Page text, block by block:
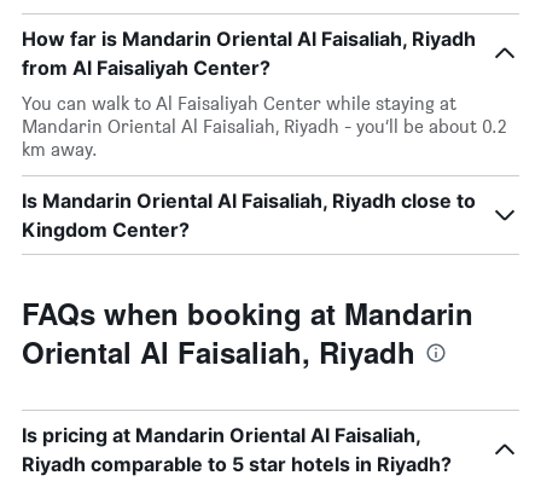
How far is Mandarin Oriental Al Faisaliah, Riyadh
from Al Faisaliyah Center?
You can walk to Al Faisaliyah Center while staying at
Mandarin Oriental Al Faisaliah, Riyadh - you’ll be about 0.2
km away.
Is Mandarin Oriental Al Faisaliah, Riyadh close to
Kingdom Center?
FAQs when booking at Mandarin
Oriental Al Faisaliah, Riyadh
Is pricing at Mandarin Oriental Al Faisaliah,
Riyadh comparable to 5 star hotels in Riyadh?